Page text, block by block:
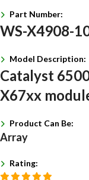
Part Number:
WS-X4908-
Model Description:
Catalyst
X67xx
Product Can Be:
Array
Rating: